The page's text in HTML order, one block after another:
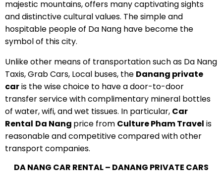
majestic mountains, offers many captivating sights
and distinctive cultural values. The simple and
hospitable people of Da Nang have become the
symbol of this city.
Unlike other means of transportation such as Da Nang
Taxis, Grab Cars, Local buses, the Danang private
caris the wise choice to have a door-to-door
transfer service with complimentary mineral bottles
of water, wifi, and wet tissues. In particular, Car
Rental Da Nang price from Culture Pham Travel is
reasonable and competitive compared with other
transport companies.
DA NANG CAR RENTAL – DANANG PRIVATE CARS